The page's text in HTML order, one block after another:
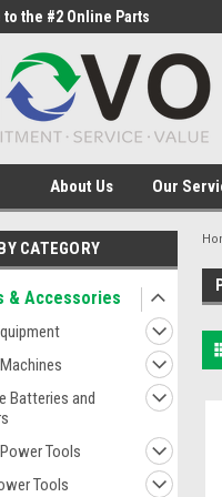
to the #2 Online Parts
About Us Our
CATEGORY
& Accessories
Batteries and
Tools
Tools